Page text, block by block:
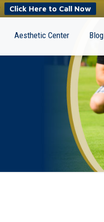
Click Here to Call Now
Aesthetic Center Blog